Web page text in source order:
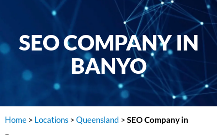
SEO COMPANY IN
BANYO
Home > Locations >Queensland >SEO Company in